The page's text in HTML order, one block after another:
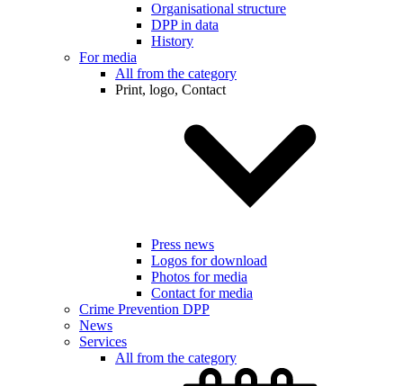
Organisational structure
DPP in data
History
For media
All from the category
Print, logo, Contact
Press news
Logos for download
Photos for media
Contact for media
Crime Prevention DPP
News
Services
All from the category